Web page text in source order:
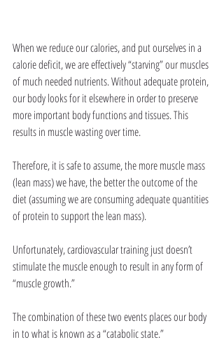
When we reduce our calories, and put ourselves in a
calorie deficit, we are effectively “starving” our muscles
of much needed nutrients. Without adequate protein,
our body looks for it elsewhere in order to preserve
more important body functions and tissues. This
results in muscle wasting over time.
Therefore, it is safe to assume, the more muscle mass
(lean mass) we have, the better the outcome of the
diet (assuming we are consuming adequate quantities
of protein to support the lean mass).
Unfortunately, cardiovascular training just doesn’t
stimulate the muscle enough to result in any form of
“muscle growth.”
The combination of these two events places our body
in to what is known as a “catabolic state.”